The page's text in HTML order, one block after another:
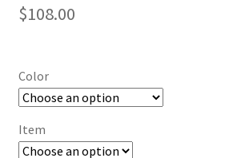
$108.00
Color
Item